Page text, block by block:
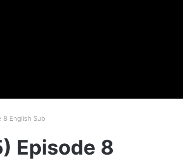
8 English Sub
Episode 8